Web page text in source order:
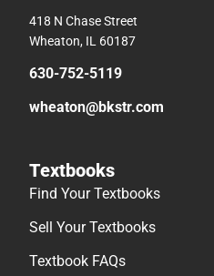
418 N Chase Street
Wheaton, IL 60187
630-752-5119
wheaton@bkstr.com
Textbooks
Find Your Textbooks
Sell Your Textbooks
Textbook FAQs